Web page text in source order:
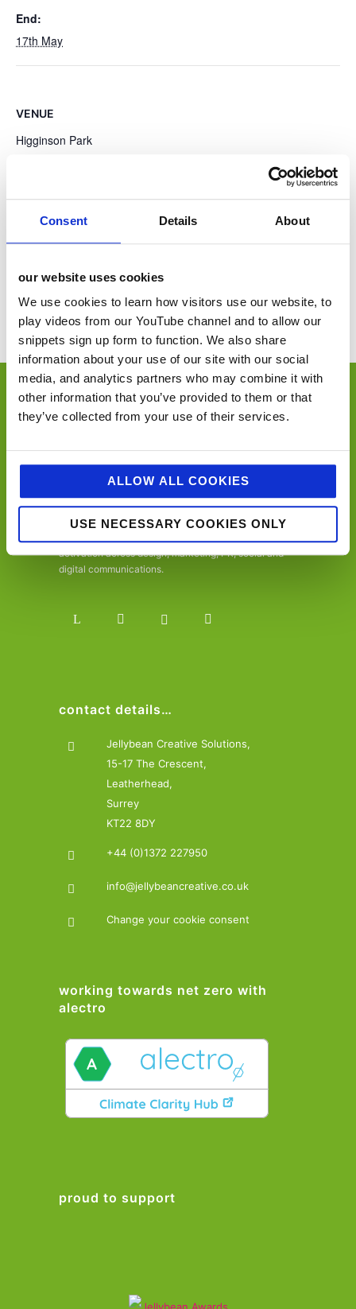
Consent Details About
our website uses cookies
We use cookies to learn how visitors use our website, to
play videos from our YouTube channel and to allow our
snippets sign up form to function. We also share
information about your use of our site with our social
media, and analytics partners who may combine it with
other information that you’ve provided to them or that
they’ve collected from your use of their services.
ALLOW ALL COOKIES
USE NECESSARY COOKIES ONLY
End:
17th May
VENUE
Higginson Park
ASSIST FM
You’ll never miss a key food event again with our industry events
calendar. (Equally if you think we’ve missed a trick and you’d like us to
include your event please email
jellybean is an employee-owned, award-winning
marketing agency, specialising in foodservice,
convenience retail, trade, FMCG and consumer.
activation across design, marketing, PR, social and
digital communications.
contact details…
Jellybean Creative Solutions,
15-17 The Crescent,
Leatherhead,
Surrey
KT22 8DY
+44 (0)1372 227950
info@jellybeancreative.co.uk
Change your cookie consent
working towards net zero with
alectro
proud to support